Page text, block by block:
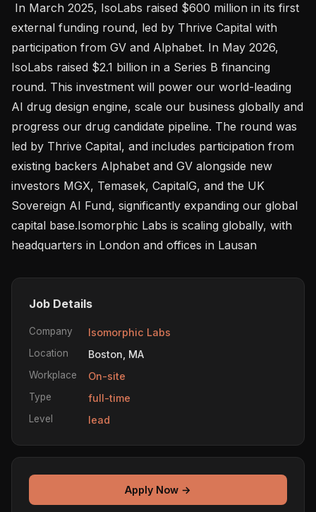
external funding round, led by Thrive Capital with
participation from GV and Alphabet. In May 2026,
IsoLabs raised $2.1 billion in a Series B financing
round. This investment will power our world-leading
AI drug design engine, scale our business globally and
progress our drug candidate pipeline. The round was
led by Thrive Capital, and includes participation from
existing backers Alphabet and GV alongside new
investors MGX, Temasek, CapitalG, and the UK
Sovereign AI Fund, significantly expanding our global
capital base.Isomorphic Labs is scaling globally, with
headquarters in London and offices in Lausan
Job Details
Company Isomorphic Labs
Location Boston, MA
Workplace On-site
Type full-time
Level lead
Apply Now →